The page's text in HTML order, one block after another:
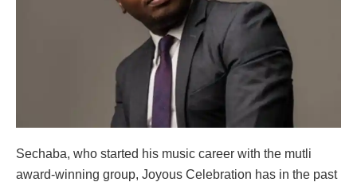
Sechaba, who started his music career with the mutli
award-winning group, Joyous Celebration has in the past